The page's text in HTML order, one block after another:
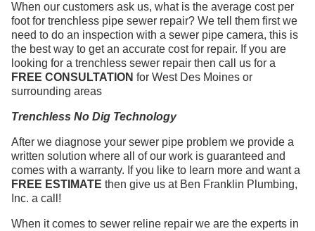
When our customers ask us, what is the average cost per
foot for trenchless pipe sewer repair? We tell them first we
need to do an inspection with a sewer pipe camera, this is
the best way to get an accurate cost for repair. If you are
looking for a trenchless sewer repair then call us for a
FREE CONSULTATION for West Des Moines or
surrounding areas
Trenchless No Dig Technology
After we diagnose your sewer pipe problem we provide a
written solution where all of our work is guaranteed and
comes with a warranty. If you like to learn more and want a
FREE ESTIMATE then give us at Ben Franklin Plumbing,
Inc. a call!
When it comes to sewer reline repair we are the experts in